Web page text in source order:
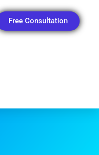
Free Consultation